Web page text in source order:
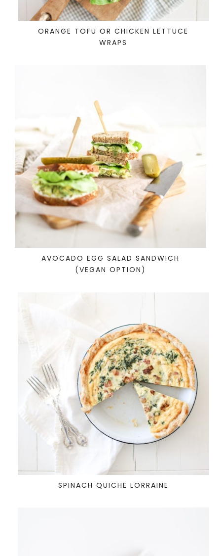
ORANGE TOFU OR CHICKEN LETTUCE
WRAPS
AVOCADO EGG SALAD SANDWICH
(VEGAN OPTION)
SPINACH QUICHE LORRAINE